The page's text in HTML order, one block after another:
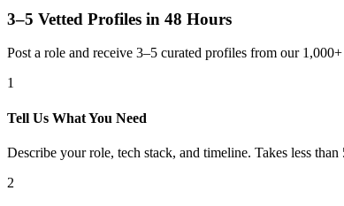
3–5 Vetted Profiles in 48 Hours
Post a role and receive 3–5 curated profiles from our
1
Tell Us What You Need
Describe your role, tech stack, and timeline. Takes less than
2